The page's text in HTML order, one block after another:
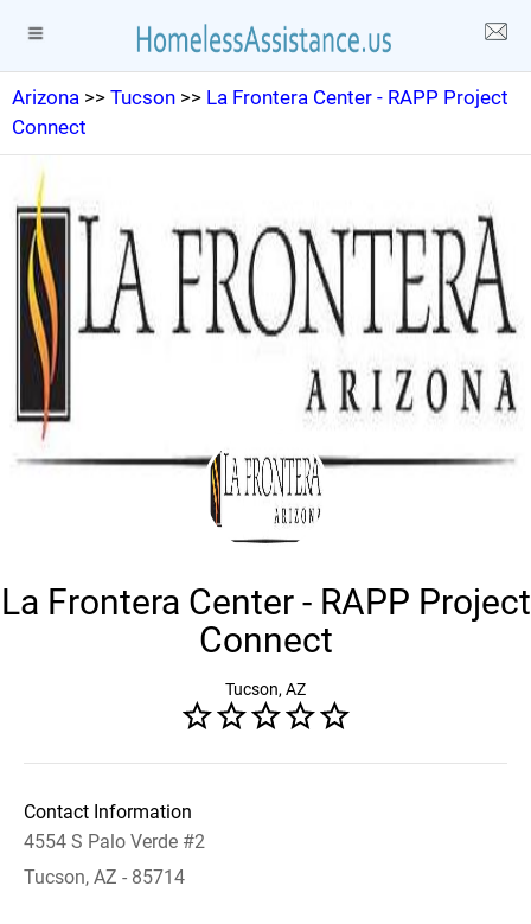
Arizona >> Tucson >> La Frontera Center - RAPP Project
Connect
La Frontera Center - RAPP Project
Connect
Tucson, AZ
Contact Information
4554 S Palo Verde #2
Tucson, AZ - 85714